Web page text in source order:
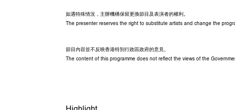
動畫製作 Animator
陳君妮 Queenie Chan
劉銘鏗 Lau Ming Hang
音效設計 Sound Designer
如遇特殊情況，主辦機構保留更換節目及表演者的權利。
The presenter reserves the right to substitute artists and change the
節目內容並不反映香港特別行政區政府的意見。
The content of this programme does not reflect the views of the